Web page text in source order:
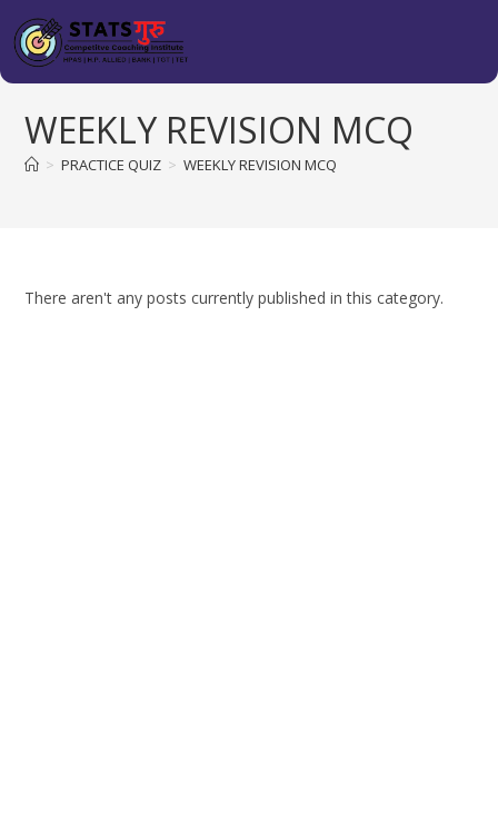
WEEKLY REVISION MCQ
> PRACTICE QUIZ > WEEKLY REVISION MCQ
There aren't any posts currently published in this category.